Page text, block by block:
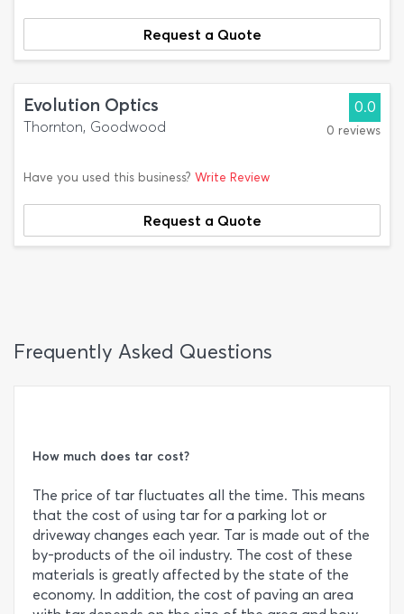
Request a Quote
Evolution Optics
Thornton, Goodwood
0.0
0 reviews
Have you used this business? Write Review
Request a Quote
Frequently Asked Questions
How much does tar cost?
The price of tar fluctuates all the time. This means
that the cost of using tar for a parking lot or
driveway changes each year. Tar is made out of the
by-products of the oil industry. The cost of these
materials is greatly affected by the state of the
economy. In addition, the cost of paving an area